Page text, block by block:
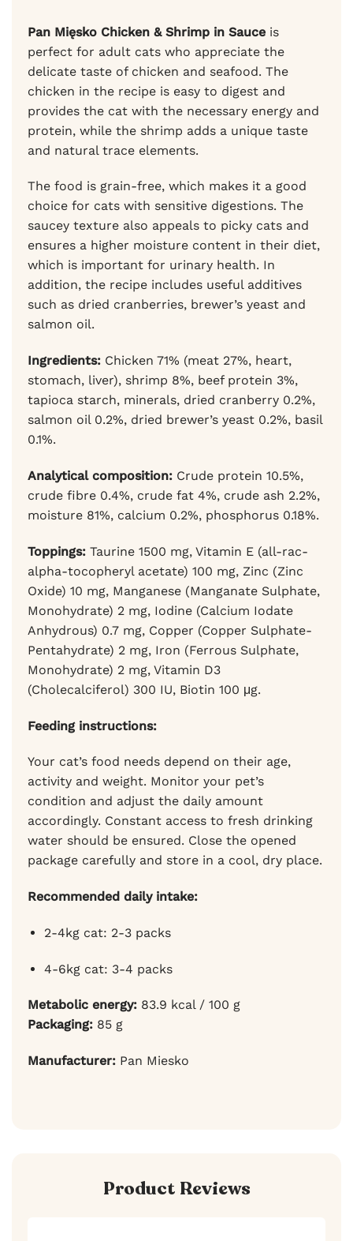
Pan Mięsko Chicken & Shrimp in Sauce is
perfect for adult cats who appreciate the
delicate taste of chicken and seafood. The
chicken in the recipe is easy to digest and
provides the cat with the necessary energy and
protein, while the shrimp adds a unique taste
and natural trace elements.
The food is grain-free, which makes it a good
choice for cats with sensitive digestions. The
saucey texture also appeals to picky cats and
ensures a higher moisture content in their diet,
which is important for urinary health. In
addition, the recipe includes useful additives
such as dried cranberries, brewer’s yeast and
salmon oil.
Ingredients: Chicken 71% (meat 27%, heart,
stomach, liver), shrimp 8%, beef protein 3%,
tapioca starch, minerals, dried cranberry 0.2%,
salmon oil 0.2%, dried brewer’s yeast 0.2%, basil
0.1%.
Analytical composition: Crude protein 10.5%,
crude fibre 0.4%, crude fat 4%, crude ash 2.2%,
moisture 81%, calcium 0.2%, phosphorus 0.18%.
Toppings: Taurine 1500 mg, Vitamin E (all-rac-
alpha-tocopheryl acetate) 100 mg, Zinc (Zinc
Oxide) 10 mg, Manganese (Manganate Sulphate,
Monohydrate) 2 mg, Iodine (Calcium Iodate
Anhydrous) 0.7 mg, Copper (Copper Sulphate-
Pentahydrate) 2 mg, Iron (Ferrous Sulphate,
Monohydrate) 2 mg, Vitamin D3
(Cholecalciferol) 300 IU, Biotin 100 μg.
Feeding instructions:
Your cat’s food needs depend on their age,
activity and weight. Monitor your pet’s
condition and adjust the daily amount
accordingly. Constant access to fresh drinking
water should be ensured. Close the opened
package carefully and store in a cool, dry place.
Recommended daily intake:
2-4kg cat: 2-3 packs
4-6kg cat: 3-4 packs
Metabolic energy: 83.9 kcal / 100 g
Packaging: 85 g
Manufacturer: Pan Miesko
Product Reviews